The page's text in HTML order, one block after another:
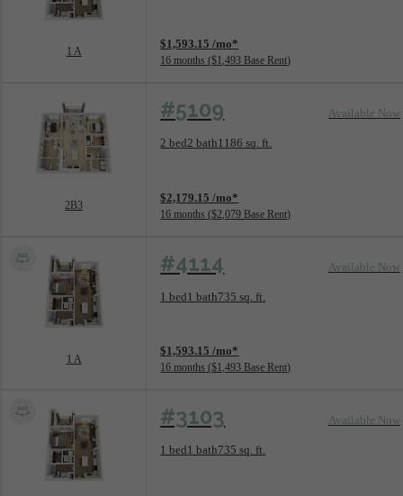
1 A
$1,593.15 /mo*
16 months $1,493 Base Rent
2B3
#5109 Available Now
2 bed2 bath1186 sq. ft.
Floorplan layout: 2B3
$2,179.15 /mo*
16 months $2,079 Base Rent
1 A
#4114 Available Now
1 bed1 bath735 sq. ft.
Floorplan layout: 1 A
$1,593.15 /mo*
16 months $1,493 Base Rent
#3103 Available Now
1 bed1 bath735 sq. ft.
Floorplan layout: 1 A